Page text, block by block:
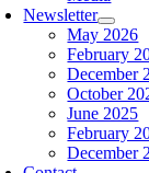
Newsletter
May 2026
February
December
October
June 2025
February
December